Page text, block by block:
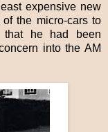
expensive new
the micro-cars to
that he had been
into the AM